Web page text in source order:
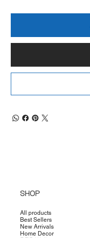
SHOP
All products
Best Sellers
New Arrivals
Home Decor